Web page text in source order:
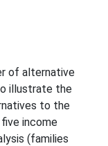
of alternative
illustrate the
to the
income
(families